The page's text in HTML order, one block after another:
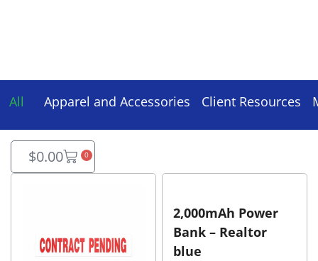
Apparel and Accessories Client Resources
All
$0.00 0
2,000mAh Power
Bank – Realtor
blue